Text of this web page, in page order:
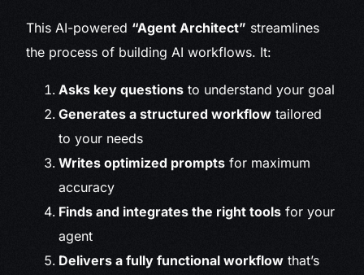
This AI-powered “Agent Architect” streamlines
the process of building AI workflows. It:
Asks key questions to understand your goal
Generates a structured workflow tailored
to your needs
Writes optimized prompts for maximum
accuracy
Finds and integrates the right tools for your
agent
Delivers a fully functional workflow that’s